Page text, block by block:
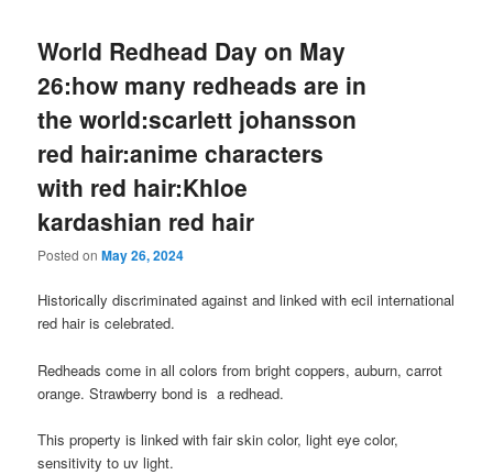
World Redhead Day on May
26:how many redheads are in
the world:scarlett johansson
red hair:anime characters
with red hair:Khloe
kardashian red hair
Posted onMay 26, 2024
Historically discriminated against and linked with ecil international
red hair is celebrated.
Redheads come in all colors from bright coppers, auburn, carrot
orange. Strawberry bond is a redhead.
This property is linked with fair skin color, light eye color,
sensitivity to uv light.